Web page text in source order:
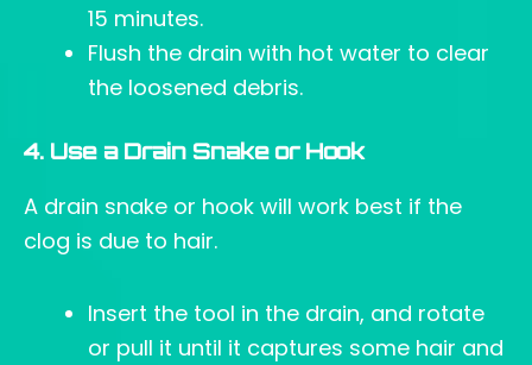
15 minutes.
Flush the drain with hot water to clear
the loosened debris.
4. Use a Drain Snake or Hook
A drain snake or hook will work best if the
clog is due to hair.
Insert the tool in the drain, and rotate
or pull it until it captures some hair and